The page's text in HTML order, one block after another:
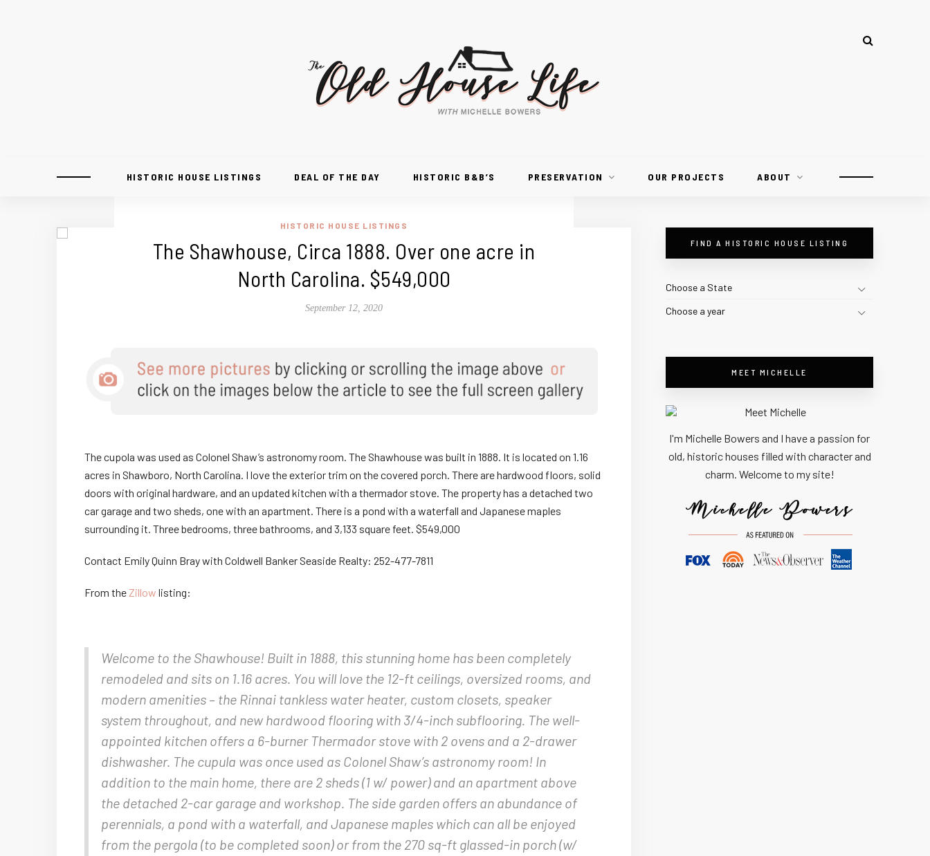
HISTORIC HOUSE LISTINGS DEAL OF THE DAY HISTORIC B&B’S PRESERVATION OUR PROJECTS ABOUT
HISTORIC HOUSE LISTINGS
The Shawhouse, Circa 1888. Over one acre in
North Carolina. $549,000
September 12, 2020
The cupola was used as Colonel Shaw’s astronomy room. The Shawhouse was built in 1888. It is located on 1.16
acres in Shawboro, North Carolina. I love the exterior trim on the covered porch. There are hardwood floors, solid
doors with original hardware, and an updated kitchen with a thermador stove. The property has a detached two
car garage and two sheds, one with an apartment. There is a pond with a waterfall and Japanese maples
surrounding it. Three bedrooms, three bathrooms, and 3,133 square feet. $549,000
Contact Emily Quinn Bray with Coldwell Banker Seaside Realty: 252-477-7811
From theZillow listing:
Welcome to the Shawhouse! Built in 1888, this stunning home has been completely
remodeled and sits on 1.16 acres. You will love the 12-ft ceilings, oversized rooms, and
modern amenities – the Rinnai tankless water heater, custom closets, speaker
system throughout, and new hardwood flooring with 3/4-inch subflooring. The well-
appointed kitchen offers a 6-burner Thermador stove with 2 ovens and a 2-drawer
dishwasher. The cupula was once used as Colonel Shaw’s astronomy room! In
addition to the main home, there are 2 sheds (1 w/ power) and an apartment above
the detached 2-car garage and workshop. The side garden offers an abundance of
perennials, a pond with a waterfall, and Japanese maples which can all be enjoyed
from the pergola (to be completed soon) or from the 270 sq-ft glassed-in porch (w/
FIND A HISTORIC HOUSE LISTING
Choose a State
Choose a year
MEET MICHELLE
I'm Michelle Bowers and I have a passion for
old, historic houses filled with character and
charm. Welcome to my site!